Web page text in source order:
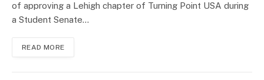
of approving a Lehigh chapter of Turning Point USA during
a Student Senate…
READ MORE